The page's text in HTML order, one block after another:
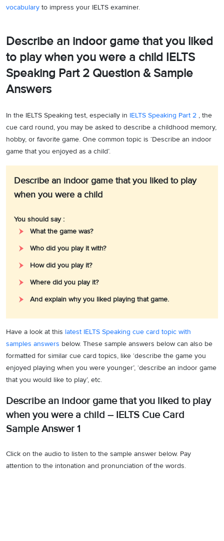
vocabulary to impress your IELTS examiner.
Describe an indoor game that you liked
to play when you were a child IELTS
Speaking Part 2 Question & Sample
Answers
In the IELTS Speaking test, especially in IELTS Speaking Part 2 , the
cue card round, you may be asked to describe a childhood memory,
hobby, or favorite game. One common topic is ‘Describe an indoor
game that you enjoyed as a child’.
Describe an indoor game that you liked to play
when you were a child
You should say :
What the game was?
Who did you play it with?
How did you play it?
Where did you play it?
And explain why you liked playing that game.
Have a look at this latest IELTS Speaking cue card topic with
samples answers below. These sample answers below can also be
formatted for similar cue card topics, like ‘describe the game you
enjoyed playing when you were younger’, ‘describe an indoor game
that you would like to play’, etc.
Describe an indoor game that you liked to play
when you were a child – IELTS Cue Card
Sample Answer 1
Click on the audio to listen to the sample answer below. Pay
attention to the intonation and pronunciation of the words.